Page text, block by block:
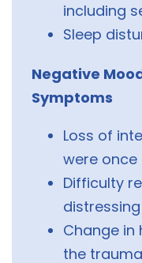
including
Sleep
Negative
Symptoms
Loss of
were
Difficulty
Change in
the trauma